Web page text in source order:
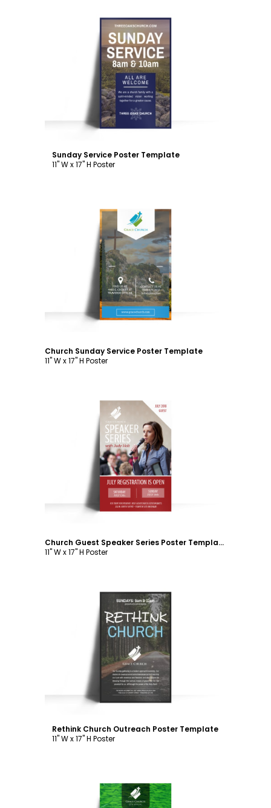
Customize
Sunday Service Poster Template
11" W x 17" H Poster
Customize
Church Sunday Service Poster Template
11" W x 17" H Poster
Customize
Church Guest Speaker Series Poster Template
11" W x 17" H Poster
Customize
Rethink Church Outreach Poster Template
11" W x 17" H Poster